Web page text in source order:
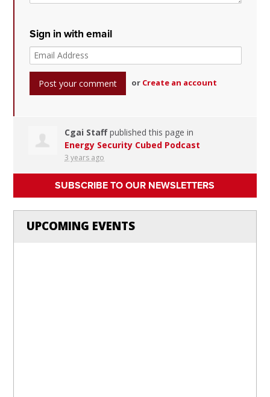
Sign in with email
or Create an account
Cgai Staffpublished this page in
Energy Security Cubed Podcast
3 years ago
SUBSCRIBE TO OUR NEWSLETTERS
UPCOMING EVENTS